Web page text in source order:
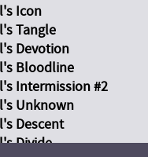
Icon
Tangle
Devotion
Bloodline
Intermission #2
Unknown
Descent
Divide